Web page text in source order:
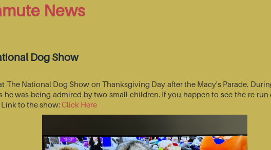
News
Dog Show
The National Dog Show on Thanksgiving Day after the Macy's Parade.
was being admired by two small children. If you happen to see the re-
to the show:Click Here